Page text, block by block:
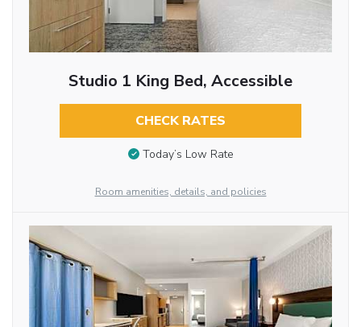
Studio 1 King Bed, Accessible
CHECK RATES
Today’s Low Rate
Room amenities, details, and policies